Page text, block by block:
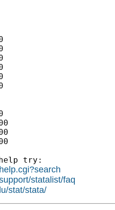
try:
statalist/faq
stat/stata/